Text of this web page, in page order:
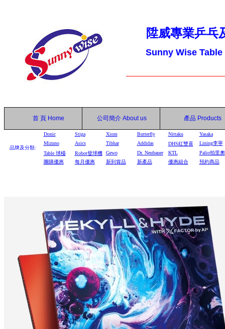
陞威專業乒乓
Sunny Wise
首 頁 Home 公司簡介 About us 產品 Products
品牌及分類:
Donic Stiga Xiom Butterfly Nittaku
Yasaka
Mizuno
Asics Tibhar Addidas DHS紅雙喜
Lining李寧
Table 球檯 Robot發球機 Gewo Dr. Neubauer KTL
Palio拍里奧
團購優惠
每月優惠 新到貨品 新產品 優惠組合 預約商品